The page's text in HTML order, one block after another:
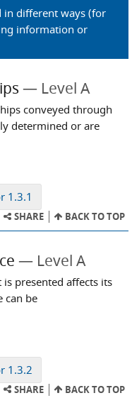
in different ways (for
information or
Level A
conveyed through
determined or are
1.3.1
SHARE BACK TO TOP
Level A
presented affects its
can be
1.3.2
SHARE BACK TO TOP